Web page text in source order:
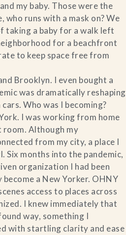
my baby. Those were the
runs with a mask on? We
taking a baby for a walk left
for a beachfront
to keep space free from
Brooklyn. I even bought a
was dramatically reshaping
Who was I becoming?
I was working from home
room. Although my
from my city, a place I
Six months into the pandemic,
organization I had been
a New Yorker. OHNY
access to places across
I knew immediately that
way, something I
with startling clarity and ease